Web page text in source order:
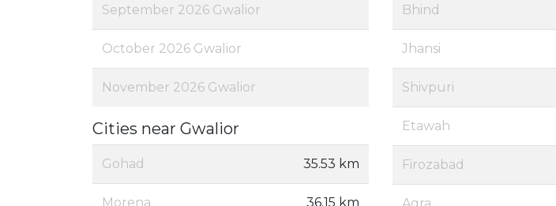
September 2026 Gwalior
October 2026 Gwalior
November 2026 Gwalior
Cities near Gwalior
Gohad 35.53 km
Morena 36.15 km
Bhind
Jhansi
Shivpuri
Etawah
Firozabad
Agra